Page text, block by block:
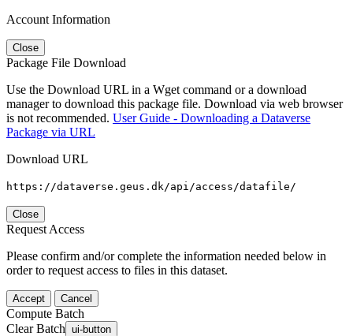
Account Information
Close
Package File Download
Use the Download URL in a Wget command or a download
manager to download this package file. Download via web browser
is not recommended. User Guide - Downloading a Dataverse
Package via URL
Download URL
https://dataverse.geus.dk/api/access/datafile/
Close
Request Access
Please confirm and/or complete the information needed below in
order to request access to files in this dataset.
Accept Cancel
Compute Batch
Clear Batch ui-button